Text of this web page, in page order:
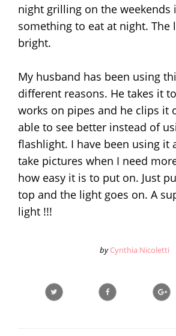
night grilling on the weekends
something to eat at night. The
bright.
My husband has been using
different reasons. He takes it
works on pipes and he clips it
able to see better instead of
flashlight. I have been using it
take pictures when I need
how easy it is to put on. Just
top and the light goes on. A
light !!!
by Cynthia Nicoletti